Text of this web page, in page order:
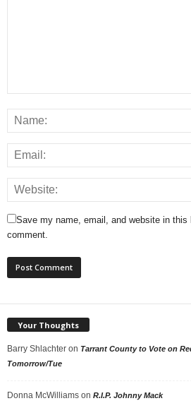
Save my name, email, and website in
comment.
Your Thoughts
Barry Shlachter on Tarrant County to Vote on
Tomorrow/Tue
Donna McWilliams on R.I.P. Johnny Mack